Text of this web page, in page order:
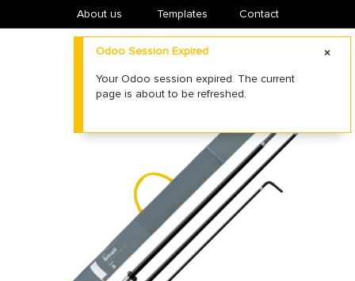
About us ​Templates Contact
Odoo Session Expired
Your Odoo session expired. The current
page is about to be refreshed.